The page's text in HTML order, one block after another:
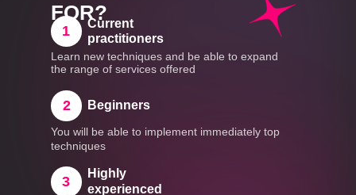
3
2
1
FOR?Current
practitioners
Learn new techniques and be able to expand
the range of services offered
Beginners
Highly
experienced
You will be able to implement immediately top
techniques